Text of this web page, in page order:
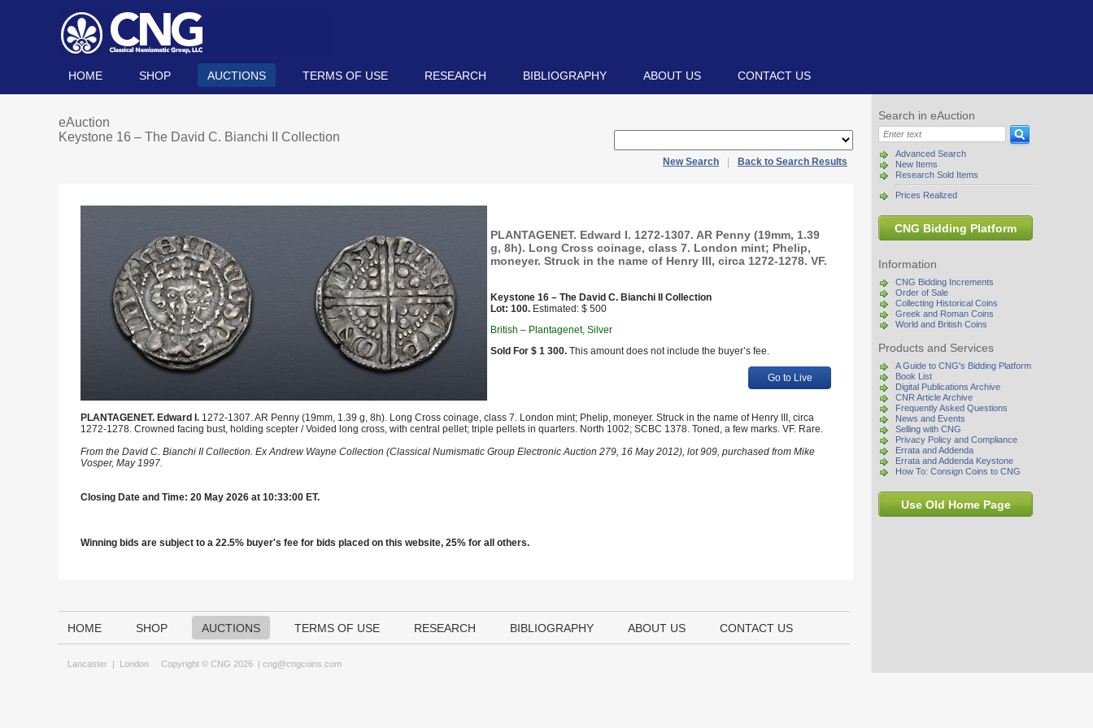
HOME SHOP AUCTIONS TERMS OF USE RESEARCH BIBLIOGRAPHY ABOUT US CONTACT US
Search in eAuction
Advanced Search
New Items
Research Sold Items
Prices Realized
CNG Bidding Platform
Information
CNG Bidding Increments
Order of Sale
Collecting Historical Coins
Greek and Roman Coins
World and British Coins
Products and Services
A Guide to CNG's Bidding Platform
Book List
Digital Publications Archive
CNR Article Archive
Frequently Asked Questions
News and Events
Selling with CNG
Privacy Policy and Compliance
Errata and Addenda
Errata and Addenda Keystone
How To: Consign Coins to CNG
Use Old Home Page
eAuction
Keystone 16 – The David C. Bianchi II Collection
New Search Back to Search Results
PLANTAGENET. Edward I. 1272-1307. AR Penny (19mm, 1.39
g, 8h). Long Cross coinage, class 7. London mint; Phelip,
moneyer. Struck in the name of Henry III, circa 1272-1278. VF.
Keystone 16 – The David C. Bianchi II Collection
Lot: 100. Estimated: $ 500
British – Plantagenet, Silver
Sold For $ 1 300. This amount does not include the buyer’s fee.
Go to Live
PLANTAGENET. Edward I. 1272-1307. AR Penny (19mm, 1.39 g, 8h). Long Cross coinage, class 7. London mint; Phelip, moneyer. Struck in the name of Henry III, circa
1272-1278. Crowned facing bust, holding scepter / Voided long cross, with central pellet; triple pellets in quarters. North 1002; SCBC 1378. Toned, a few marks. VF. Rare.
From the David C. Bianchi II Collection. Ex Andrew Wayne Collection (Classical Numismatic Group Electronic Auction 279, 16 May 2012), lot 909, purchased from Mike
Vosper, May 1997.
Closing Date and Time: 20 May 2026 at 10:33:00 ET.
Winning bids are subject to a 22.5% buyer's fee for bids placed on this website, 25% for all others.
HOME SHOP AUCTIONS TERMS OF USE RESEARCH BIBLIOGRAPHY ABOUT US CONTACT US
Lancaster | London Copyright © CNG 2026 | cng@cngcoins.com